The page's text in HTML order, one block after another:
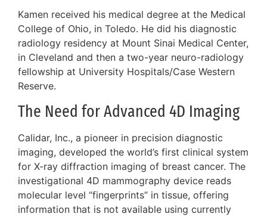
Kamen received his medical degree at the Medical
College of Ohio, in Toledo. He did his diagnostic
radiology residency at Mount Sinai Medical Center,
in Cleveland and then a two-year neuro-radiology
fellowship at University Hospitals/Case Western
Reserve.
The Need for Advanced 4D Imaging
Calidar, Inc., a pioneer in precision diagnostic
imaging, developed the world’s first clinical system
for X-ray diffraction imaging of breast cancer. The
investigational 4D mammography device reads
molecular level “fingerprints” in tissue, offering
information that is not available using currently